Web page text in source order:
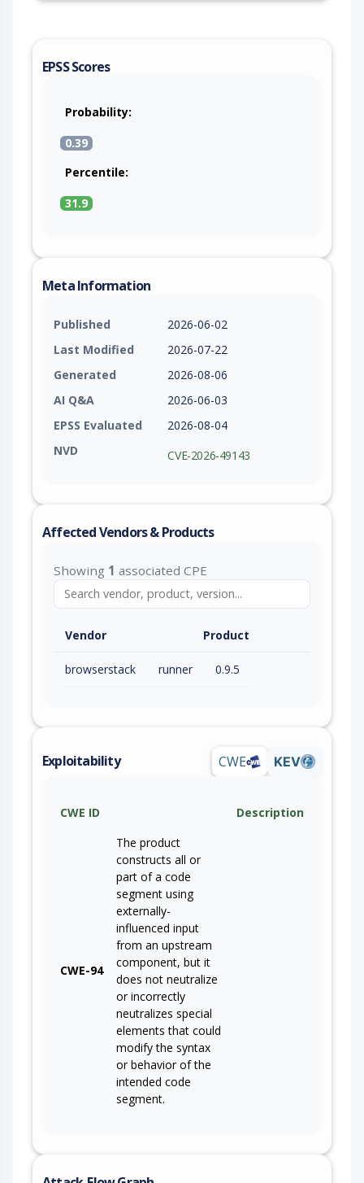
EPSS Scores
Probability:
0.39
Percentile:
31.9
Meta Information
Published
2026-06-02
Last Modified
2026-07-22
Generated
2026-08-06
AI Q&A
2026-06-03
EPSS Evaluated
2026-08-04
NVD
CVE-2026-49143
Affected Vendors & Products
Showing 1 associated CPE
Vendor Product
browserstack runner 0.9.5
Exploitability CWE KEV
CWE ID Description
CWE-94
The product
constructs all or
part of a code
segment using
externally-
influenced input
from an upstream
component, but it
does not neutralize
or incorrectly
neutralizes special
elements that could
modify the syntax
or behavior of the
intended code
segment.